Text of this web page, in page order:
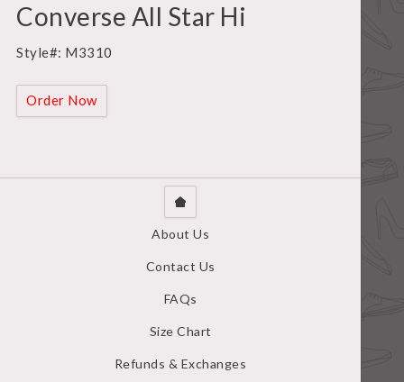
Converse All Star Hi
Style#: M3310
Order Now
About Us
Contact Us
FAQs
Size Chart
Refunds & Exchanges